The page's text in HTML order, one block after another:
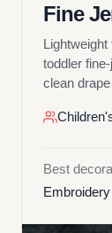
Fine
toddler
clean
Best